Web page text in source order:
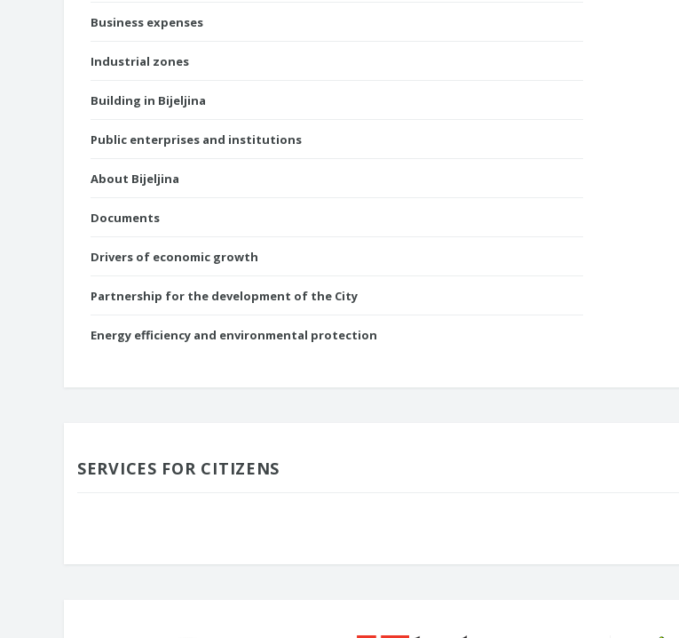
Business expenses
Industrial zones
Building in Bijeljina
Public enterprises and institutions
About Bijeljina
Documents
Drivers of economic growth
Partnership for the development of the City
Energy efficiency and environmental protection
SERVICES FOR CITIZENS